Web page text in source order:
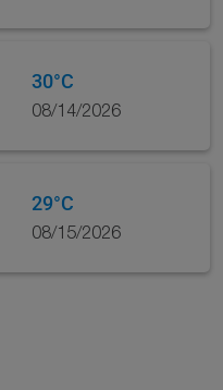
30°C
08/14/2026
29°C
08/15/2026